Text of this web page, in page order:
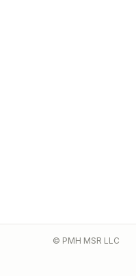
© PMH MSR LLC